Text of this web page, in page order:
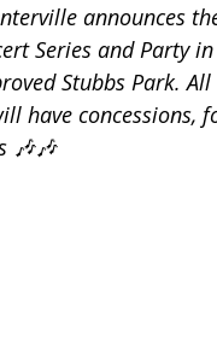
announces
Series and Party
Stubbs Park.
have concessions,
️🎶️🎶